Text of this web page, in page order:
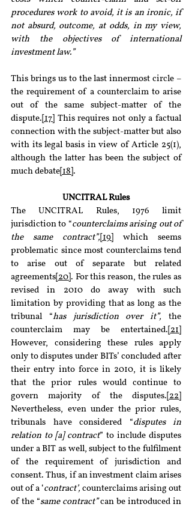
procedures work to avoid, it is an ironic, if
not absurd, outcome, at odds, in my view,
with the objectives of international
investment law.”
This brings us to the last innermost circle –
the requirement of a counterclaim to arise
out of the same subject-matter of the
dispute. [17] This requires not only a factual
connection with the subject-matter but also
with its legal basis in view of Article 25(1),
although the latter has been the subject of
much debate [18] .
UNCITRAL Rules
The UNCITRAL Rules, 1976 limit
jurisdiction to “counterclaims arising out of
the same contract”, [19]
which seems
problematic since most counterclaims tend
to arise out of separate but related
agreements [20] . For this reason, the rules as
revised in 2010 do away with such
limitation by providing that as long as the
tribunal “has jurisdiction over it”, the
counterclaim may be entertained. [21]
However, considering these rules apply
only to disputes under BITs’ concluded after
their entry into force in 2010, it is likely
that the prior rules would continue to
govern majority of the disputes. [22]
Nevertheless, even under the prior rules,
tribunals have considered “disputes in
relation to [a] contract” to include disputes
under a BIT as well, subject to the fulfilment
of the requirement of jurisdiction and
consent. Thus, if an investment claim arises
out of a ‘contract’, counterclaims arising out
of the “same contract” can be introduced in